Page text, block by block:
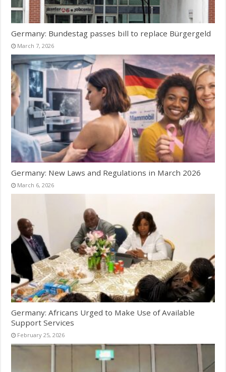
Germany: Bundestag passes bill to replace Bürgergeld
March 7, 2026
Germany: New Laws and Regulations in March 2026
March 6, 2026
Germany: Africans Urged to Make Use of Available
Support Services
February 25, 2026